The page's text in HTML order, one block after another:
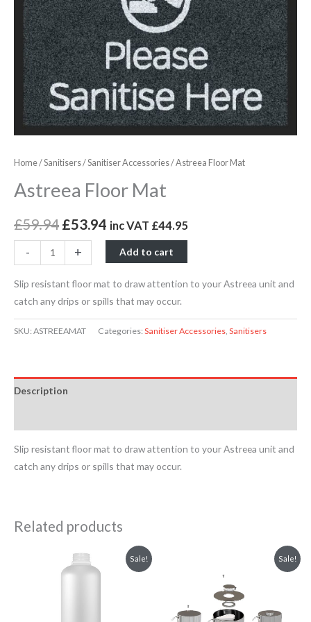
Home/Sanitisers/Sanitiser Accessories/ Astreea Floor Mat
Astreea Floor Mat
£59.94 £53.94 inc VAT £44.95
- + Add to cart
Slip resistant floor mat to draw attention to your Astreea unit and
catch any drips or spills that may occur.
SKU:ASTREEAMAT Categories:Sanitiser Accessories, Sanitisers
Description
Slip resistant floor mat to draw attention to your Astreea unit and
catch any drips or spills that may occur.
Related products
Sale!
Price
range:
This
product
Sale!
This
product
multiple